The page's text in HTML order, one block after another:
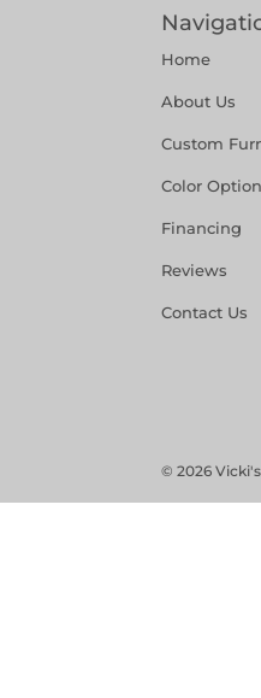
Home
About Us
Custom
Color
Financing
Reviews
Contact Us
©2026